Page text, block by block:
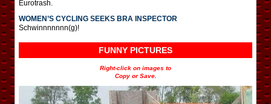
Eurotrash.
WOMEN’S CYCLING SEEKS BRA INSPECTOR
Schwinnnnnnn(g)!
FUNNY PICTURES
Right-click on images to
Copy or Save.